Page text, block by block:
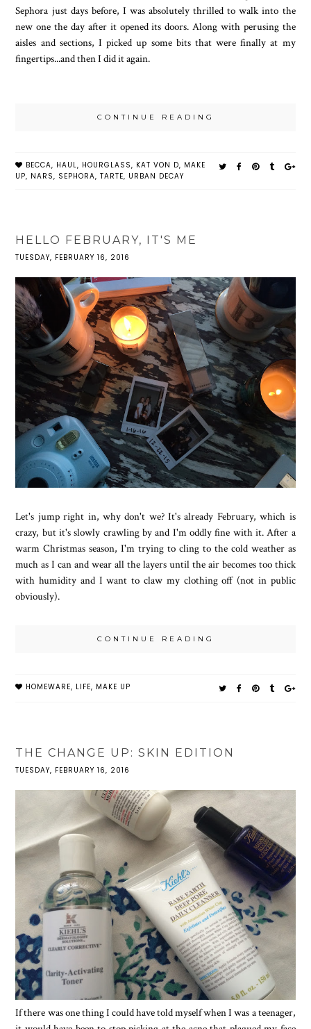
Sephora just days before, I was absolutely thrilled to walk into the
new one the day after it opened its doors. Along with perusing the
aisles and sections, I picked up some bits that were finally at my
fingertips...and then I did it again.
CONTINUE READING
BECCA, HAUL, HOURGLASS, KAT VON D, MAKE
UP, NARS, SEPHORA, TARTE, URBAN DECAY
HELLO FEBRUARY, IT'S ME
TUESDAY, FEBRUARY 16, 2016
Let's jump right in, why don't we? It's already February, which is
crazy, but it's slowly crawling by and I'm oddly fine with it. After a
warm Christmas season, I'm trying to cling to the cold weather as
much as I can and wear all the layers until the air becomes too thick
with humidity and I want to claw my clothing off (not in public
obviously).
CONTINUE READING
HOMEWARE, LIFE, MAKE UP
THE CHANGE UP: SKIN EDITION
TUESDAY, FEBRUARY 16, 2016
If there was one thing I could have told myself when I was a teenager,